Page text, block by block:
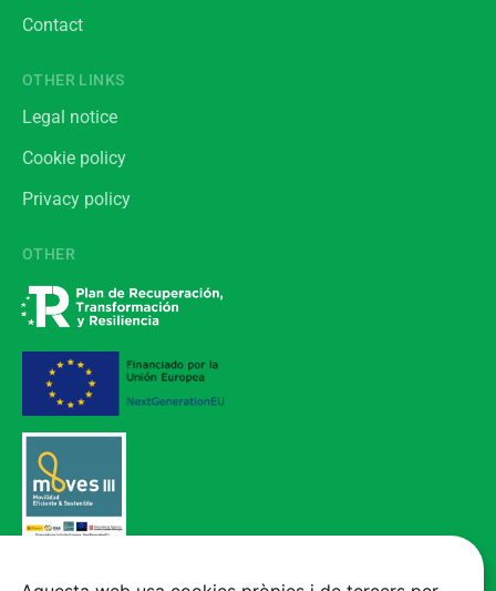
Contact
OTHER LINKS
Legal notice
Cookie policy
Privacy policy
OTHER